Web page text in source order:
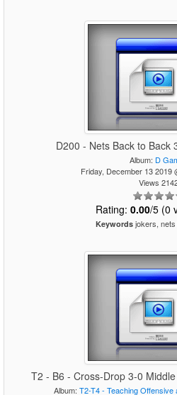
D200 - Nets Back to Back
Album: D
Friday, December 13 2019
Views
Rating: 0.00/5 (0
Keywordsjokers, nets
T2 - B6 - Cross-Drop 3-0
Album: T2-T4 - Teaching Offensive